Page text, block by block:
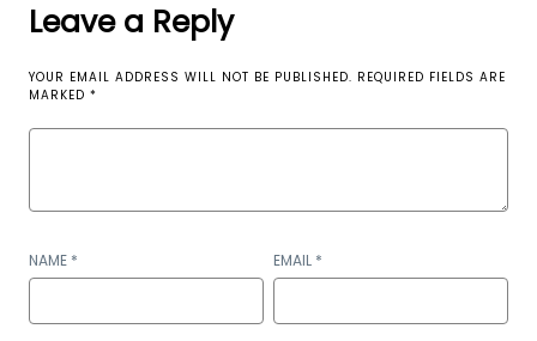
Leave a Reply
YOUR EMAIL ADDRESS WILL NOT BE PUBLISHED. REQUIRED FIELDS ARE
MARKED *
NAME * EMAIL *